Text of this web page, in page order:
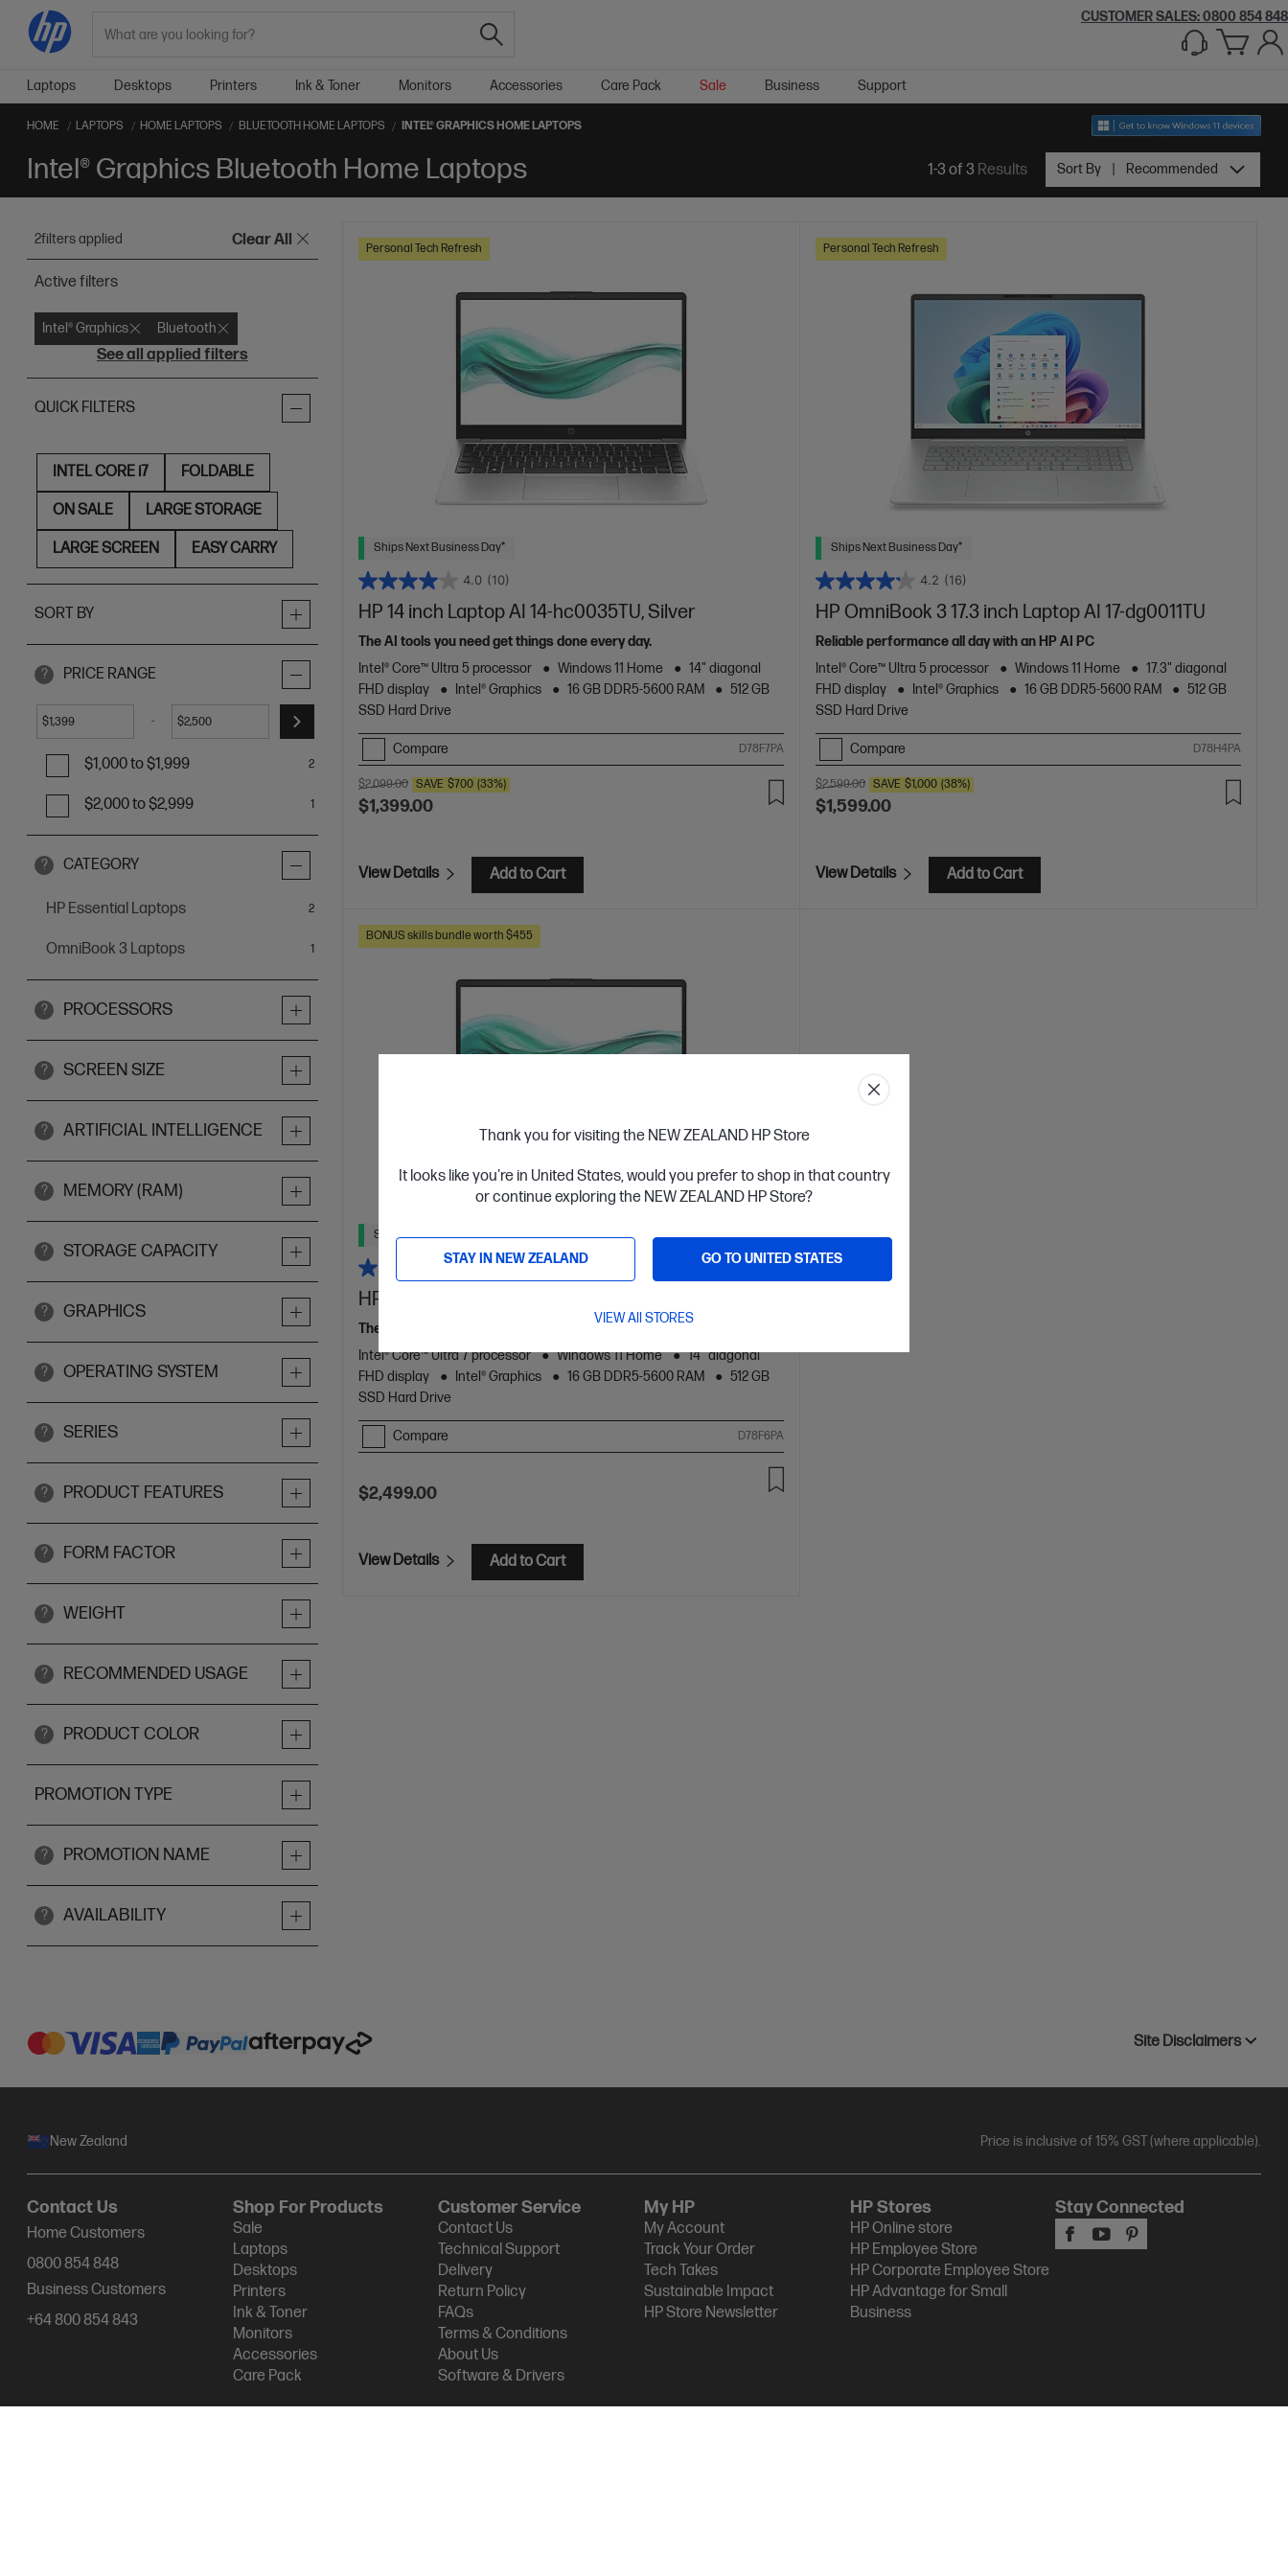
Thank you for visiting the NEW ZEALAND HP Store
It looks like you're in United States, would you prefer to shop in that country
or continue exploring the NEW ZEALAND HP Store?
STAY IN NEW ZEALAND GO TO UNITED STATES
VIEW All STORES
CUSTOMER SALES: 0800 854 848
Laptops Desktops Printers Ink & Toner Monitors Accessories Care Pack Sale Business Support
HOME LAPTOPS HOME LAPTOPS BLUETOOTH HOME LAPTOPS INTEL® GRAPHICS HOME LAPTOPS
Intel® Graphics Bluetooth Home Laptops 1-3 of 3 Results Sort By Recommended
2filters applied Clear All
Active filters
Intel® Graphics Bluetooth
See all applied filters
QUICK FILTERS
INTEL CORE i7 FOLDABLE
ON SALE LARGE STORAGE
LARGE SCREEN EASY CARRY
SORT BY
? PRICE RANGE
$ - $
$1,000 to $1,999 2
$2,000 to $2,999 1
? CATEGORY
HP Essential Laptops 2items
OmniBook 3 Laptops 1item
? PROCESSORS
? SCREEN SIZE
? ARTIFICIAL INTELLIGENCE
? MEMORY (RAM)
? STORAGE CAPACITY
? GRAPHICS
? OPERATING SYSTEM
? SERIES
? PRODUCT FEATURES
? FORM FACTOR
? WEIGHT
? RECOMMENDED USAGE
? PRODUCT COLOR
PROMOTION TYPE
? PROMOTION NAME
? AVAILABILITY
Personal Tech Refresh
Ships Next Business Day*
4.0 (10)
HP 14 inch Laptop AI 14-hc0035TU, Silver
The AI tools you need get things done every day.
Intel® Core™ Ultra 5 processor
Windows 11 Home
14" diagonal
FHD display
Intel® Graphics 16 GB DDR5-5600 RAM
512 GB
SSD Hard Drive
Compare D78F7PA
$2,099.00 SAVE $700 (33%)
$1,399.00
View Details Add to Cart
Personal Tech Refresh
Ships Next Business Day*
4.2 (16)
HP OmniBook 3 17.3 inch Laptop AI 17-dg0011TU
Reliable performance all day with an HP AI PC
Intel® Core™ Ultra 5 processor
Windows 11 Home
17.3" diagonal
FHD display
Intel® Graphics 16 GB DDR5-5600 RAM
512 GB
SSD Hard Drive
Compare D78H4PA
$2,599.00 SAVE $1,000 (38%)
$1,599.00
View Details Add to Cart
BONUS skills bundle worth $455
Ships Next Business Day*
4.7 (3)
HP 14 inch Laptop AI 14-hc0034TU, Silver
The AI tools you need get things done every day.
Intel® Core™ Ultra 7 processor
Windows 11 Home
14" diagonal
FHD display
Intel® Graphics 16 GB DDR5-5600 RAM
512 GB
SSD Hard Drive
Compare D78F6PA
$2,499.00
View Details Add to Cart
Site Disclaimers
New Zealand Price is inclusive of 15% GST (where applicable).
Contact Us
Home Customers
0800 854 848
Business Customers
+64 800 854 843
Shop For Products
Sale
Laptops
Desktops
Printers
Ink & Toner
Monitors
Accessories
Care Pack
Customer Service
Contact Us
Technical Support
Delivery
Return Policy
FAQs
Terms & Conditions
About Us
Software & Drivers
My HP
My Account
Track Your Order
Tech Takes
Sustainable Impact
HP Store Newsletter
HP Stores
HP Online store
HP Employee Store
HP Corporate Employee Store
HP Advantage for Small
Business
Stay Connected